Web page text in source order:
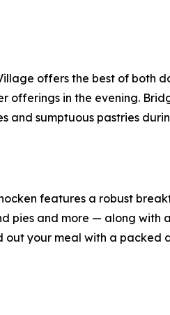
offers the best of both
in the evening.
and sumptuous pastries
features a robust
pies and more — along with
out your meal with a